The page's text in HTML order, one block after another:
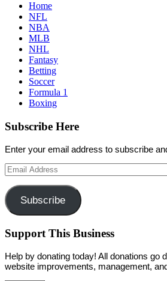
Home
NFL
NBA
MLB
NHL
Fantasy
Betting
Soccer
Formula 1
Boxing
Subscribe Here
Enter your email address to subscribe
Email
Address
Subscribe
Support This Business
Help by donating today! All donations go
website improvements, management,